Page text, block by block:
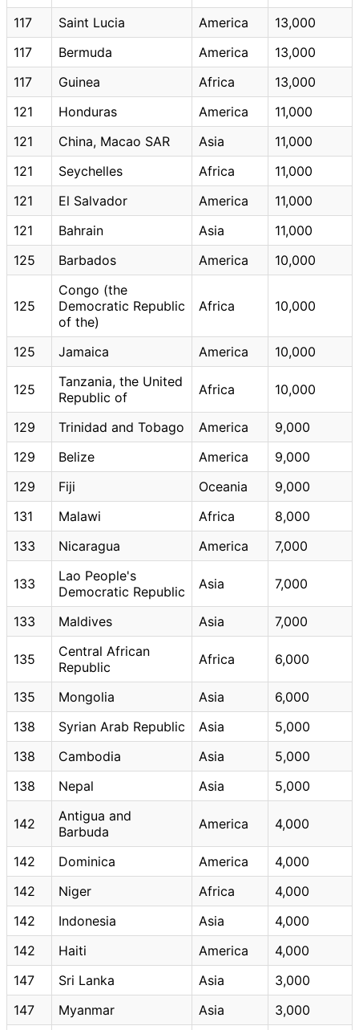
117
Saint Lucia America
13,000
117
Bermuda America
13,000
117
Guinea Africa
13,000
121
Honduras America
11,000
121
China, Macao SAR Asia
11,000
121
Seychelles Africa
11,000
121
El Salvador America
11,000
121
Bahrain Asia
11,000
125
Barbados America 10,000
125
Congo (the
Democratic Republic
of the)
Africa 10,000
125 Jamaica America 10,000
125
Tanzania, the United
Republic of
Africa 10,000
129 Trinidad and Tobago America
9,000
129
Belize America
9,000
129
Fiji Oceania
9,000
131
Malawi Africa
8,000
133
Nicaragua America 7,000
133
Lao People's
Democratic Republic
Asia 7,000
133 Maldives Asia 7,000
135
Central African
Republic
Africa 6,000
135 Mongolia Asia
6,000
138
Syrian Arab Republic Asia
5,000
138
Cambodia Asia
5,000
138
Nepal Asia 5,000
142
Antigua and
Barbuda
America 4,000
142 Dominica America
4,000
142
Niger Africa
4,000
142
Indonesia Asia
4,000
142
Haiti America
4,000
147
Sri Lanka Asia
3,000
147
Myanmar Asia
3,000